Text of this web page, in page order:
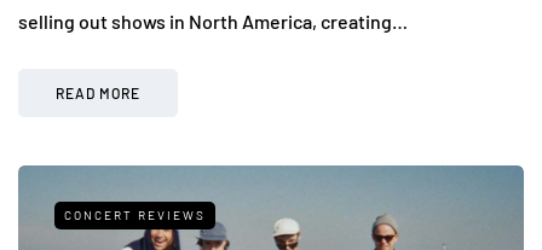
selling out shows in North America, creating…
READ MORE
CONCERT REVIEWS